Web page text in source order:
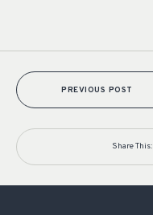
PREVIOUS POST
Share This: